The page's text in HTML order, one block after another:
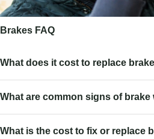
Brakes FAQ
What does it cost to replace
What are common signs of brake
What is the cost to fix or replace